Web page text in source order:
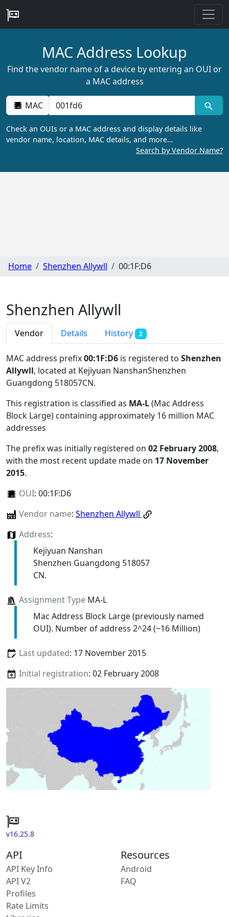
MAC Address Lookup
Find the vendor name of a device by entering an OUI or
a MAC address
MAC
Check an OUIs or a MAC address and display details like
vendor name, location, MAC details, and more…
Search by Vendor Name?
Home Shenzhen Allywll 00:1F:D6
Shenzhen Allywll
Vendor Details History 2
MAC address prefix00:1F:D6 is registered to Shenzhen
Allywll, located at Kejiyuan NanshanShenzhen
Guangdong 518057CN.
This registration is classified as MA-L(Mac Address
Block Large) containing approximately 16 million MAC
addresses
The prefix was initially registered on 02 February 2008,
with the most recent update made on 17 November
2015.
OUI: 00:1F:D6
Vendor name: Shenzhen Allywll
Address:
Kejiyuan Nanshan
Shenzhen Guangdong 518057
CN.
Assignment TypeMA-L
Mac Address Block Large (previously named
OUI). Number of address 2^24 (~16 Million)
Last updated: 17 November 2015
Initial registration: 02 February 2008
v16.25.8
API
API Key Info
API V2
Profiles
Rate Limits
Resources
Android
FAQ